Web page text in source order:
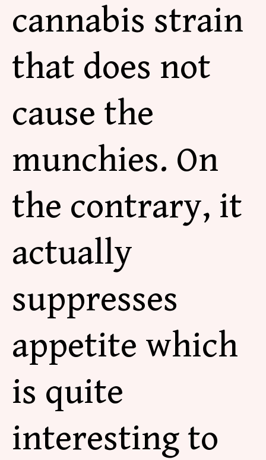
cannabis strain
that does not
cause the
munchies. On
the contrary, it
actually
suppresses
appetite which
is quite
interesting to